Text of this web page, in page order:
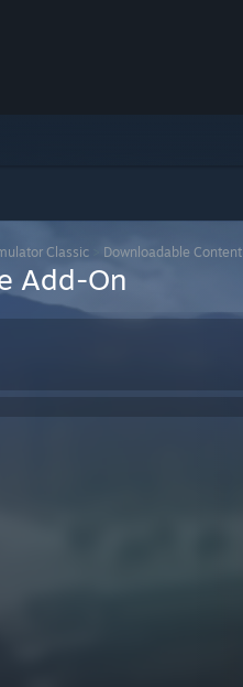
Classic Downloadable Content
Add-On